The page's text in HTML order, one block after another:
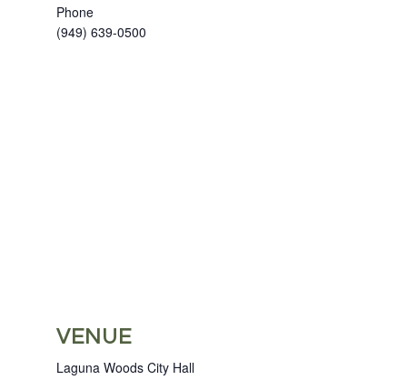
Phone
(949) 639-0500
VENUE
Laguna Woods City Hall